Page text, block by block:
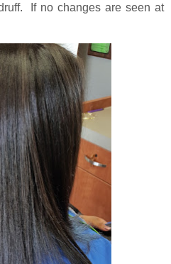
If no changes are seen at